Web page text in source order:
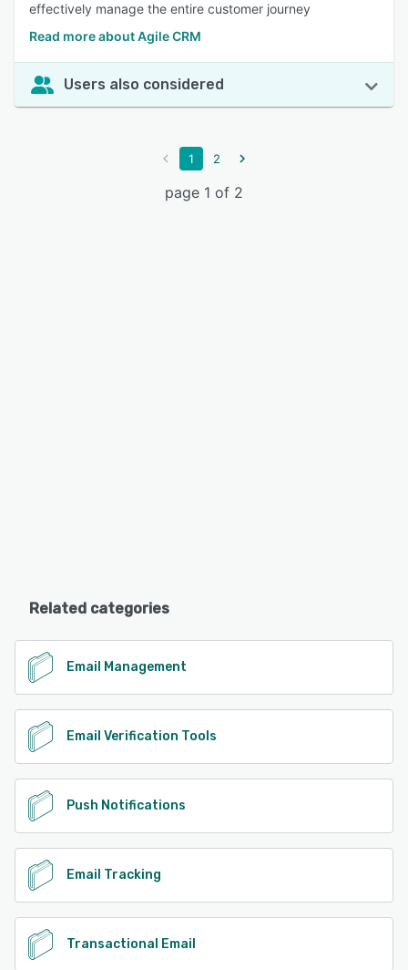
effectively manage the entire customer journey
Read more about Agile CRM
Users also considered
1 2
page 1 of 2
Related categories
Email Management
Email Verification Tools
Push Notifications
Email Tracking
Transactional Email